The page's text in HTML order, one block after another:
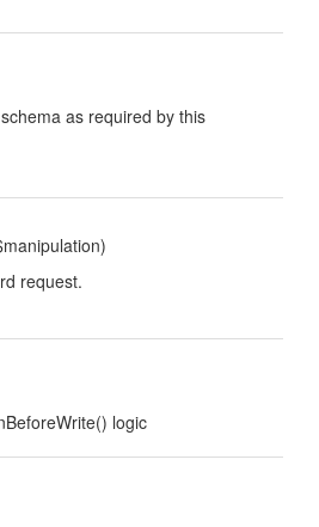
as required by this
request.
logic